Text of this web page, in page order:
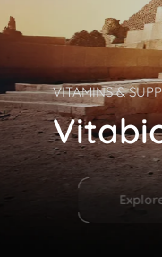
VITAMINS &
Explore Now